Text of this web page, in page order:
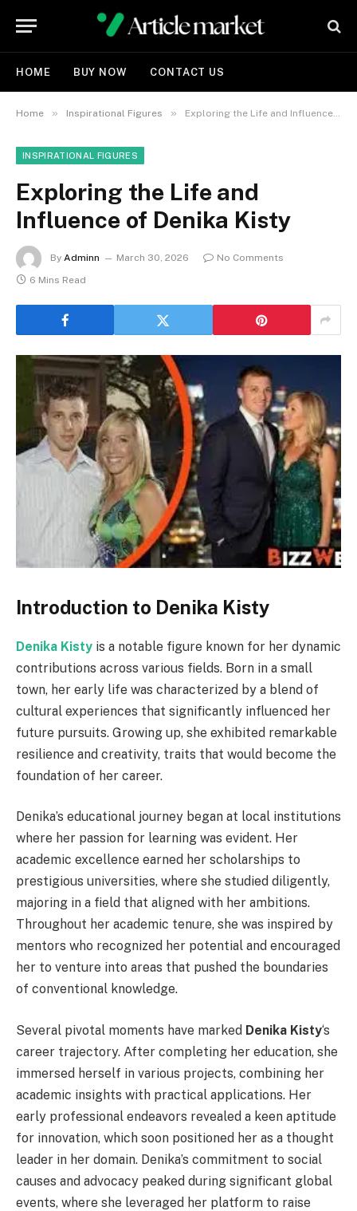
HOME BUY NOW CONTACT US
Home » Inspirational Figures » Exploring the Life and Influence of Denika Kisty
INSPIRATIONAL FIGURES
Exploring the Life and
Influence of Denika Kisty
By Adminn March 30, 2026
No Comments
6 Mins Read
Introduction to Denika Kisty
Denika Kisty is a notable figure known for her dynamic
contributions across various fields. Born in a small
town, her early life was characterized by a blend of
cultural experiences that significantly influenced her
future pursuits. Growing up, she exhibited remarkable
resilience and creativity, traits that would become the
foundation of her career.
Denika’s educational journey began at local institutions
where her passion for learning was evident. Her
academic excellence earned her scholarships to
prestigious universities, where she studied diligently,
majoring in a field that aligned with her ambitions.
Throughout her academic tenure, she was inspired by
mentors who recognized her potential and encouraged
her to venture into areas that pushed the boundaries
of conventional knowledge.
Several pivotal moments have marked Denika Kisty‘s
career trajectory. After completing her education, she
immersed herself in various projects, combining her
academic insights with practical applications. Her
early professional endeavors revealed a keen aptitude
for innovation, which soon positioned her as a thought
leader in her domain. Denika’s commitment to social
causes and advocacy peaked during significant global
events, where she leveraged her platform to raise